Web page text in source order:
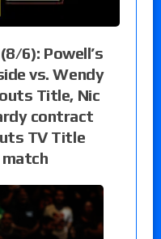
6): Powell’s
vs. Wendy
Title, Nic
contract
TV Title